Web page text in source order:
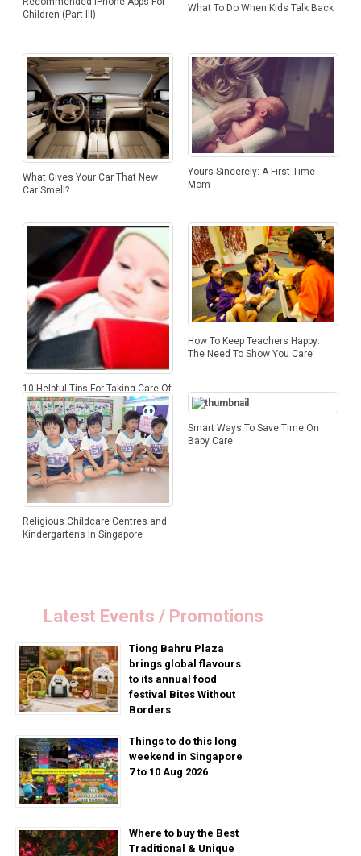
Children (Part III)
What To Do When Kids Talk Back
What Gives Your Car That New
Car Smell?
Yours Sincerely: A First Time
Mom
10 Helpful Tips For Taking Care Of
Your Child’s Spine
How To Keep Teachers Happy:
The Need To Show You Care
Religious Childcare Centres and
Kindergartens In Singapore
Smart Ways To Save Time On
Baby Care
Latest Events / Promotions
Tiong Bahru Plaza
brings global flavours
to its annual food
festival Bites Without
Borders
Things to do this long
weekend in Singapore
7 to 10 Aug 2026
Where to buy the Best
Traditional & Unique